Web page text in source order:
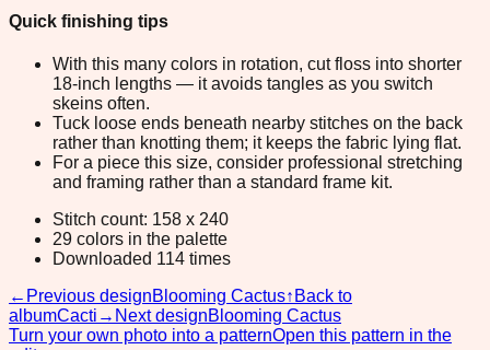
Quick finishing tips
With this many colors in rotation, cut floss into shorter
18-inch lengths — it avoids tangles as you switch
skeins often.
Tuck loose ends beneath nearby stitches on the back
rather than knotting them; it keeps the fabric lying flat.
For a piece this size, consider professional stretching
and framing rather than a standard frame kit.
Stitch count: 158 x 240
29 colors in the palette
Downloaded 114 times
← Previous designBlooming Cactus↑ Back to
albumCacti → Next designBlooming Cactus
Turn your own photo into a patternOpen this pattern in the